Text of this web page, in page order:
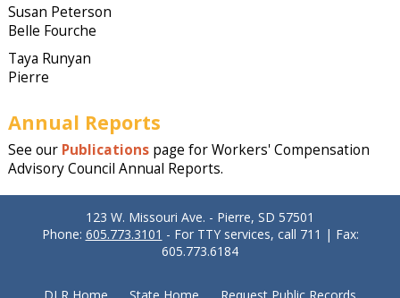
Susan Peterson
Belle Fourche
Taya Runyan
Pierre
Annual Reports
See our Publicationspage for Workers' Compensation
Advisory Council Annual Reports.
123 W. Missouri Ave. - Pierre, SD 57501
Phone: 605.773.3101 - For TTY services, call 711 | Fax:
605.773.6184
DLR Home State Home Request Public Records